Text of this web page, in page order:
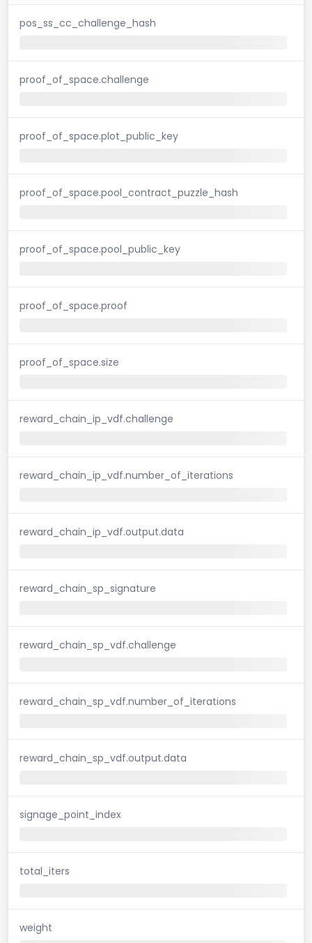
pos_ss_cc_challenge_hash
proof_of_space.challenge
proof_of_space.plot_public_key
proof_of_space.pool_contract_puzzle_hash
proof_of_space.pool_public_key
proof_of_space.proof
proof_of_space.size
reward_chain_ip_vdf.challenge
reward_chain_ip_vdf.number_of_iterations
reward_chain_ip_vdf.output.data
reward_chain_sp_signature
reward_chain_sp_vdf.challenge
reward_chain_sp_vdf.number_of_iterations
reward_chain_sp_vdf.output.data
signage_point_index
total_iters
weight